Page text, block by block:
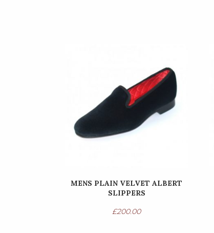
MENS PLAIN VELVET ALBERT
SLIPPERS
£200.00